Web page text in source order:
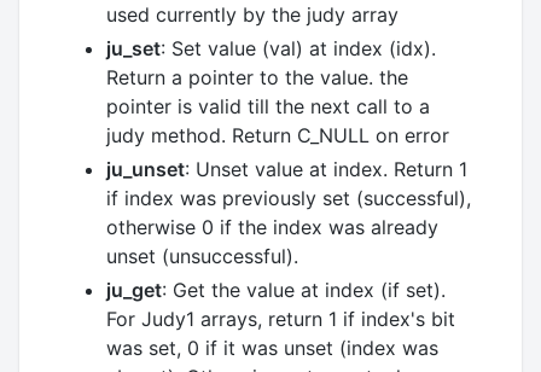
used currently by the judy array
ju_set: Set value (val) at index (idx).
Return a pointer to the value. the
pointer is valid till the next call to a
judy method. Return C_NULL on error
ju_unset: Unset value at index. Return 1
if index was previously set (successful),
otherwise 0 if the index was already
unset (unsuccessful).
ju_get: Get the value at index (if set).
For Judy1 arrays, return 1 if index's bit
was set, 0 if it was unset (index was